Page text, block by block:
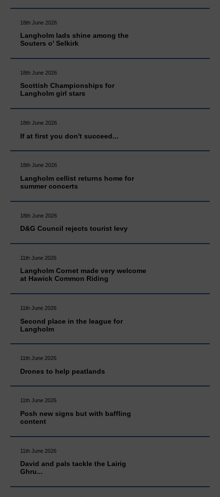
18th June 2026
Langholm lads shine among the
Souters o' Selkirk
18th June 2026
Scottish Championships for
Langholm girl stars
18th June 2026
If at first you don't succeed...
18th June 2026
Langholm cellist returns home for
summer concerts
18th June 2026
D&G Council rejects tourist levy
11th June 2026
Langholm Cornet made very welcome
at Hawick Common Riding
11th June 2026
Second place in the league for
Langholm
11th June 2026
Drones to help peatlands
11th June 2026
Posh new signs but with baffling
content
11th June 2026
David and pals tackle the Lairig
Ghru...